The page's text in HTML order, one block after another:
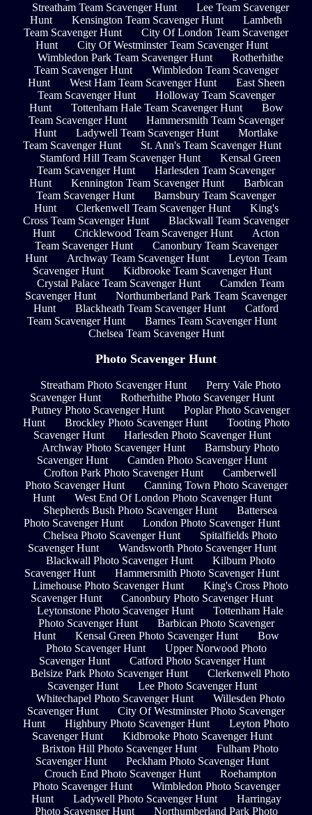
Streatham Team Scavenger Hunt
Lee Team Scavenger
Hunt
Kensington Team Scavenger Hunt
Lambeth
Team Scavenger Hunt
City Of London Team Scavenger
Hunt
City Of Westminster Team Scavenger Hunt
Wimbledon Park Team Scavenger Hunt
Rotherhithe
Team Scavenger Hunt
Wimbledon Team Scavenger
Hunt
West Ham Team Scavenger Hunt
East Sheen
Team Scavenger Hunt
Holloway Team Scavenger
Hunt
Tottenham Hale Team Scavenger Hunt
Bow
Team Scavenger Hunt
Hammersmith Team Scavenger
Hunt
Ladywell Team Scavenger Hunt
Mortlake
Team Scavenger Hunt
St. Ann's Team Scavenger Hunt
Stamford Hill Team Scavenger Hunt
Kensal Green
Team Scavenger Hunt
Harlesden Team Scavenger
Hunt
Kennington Team Scavenger Hunt
Barbican
Team Scavenger Hunt
Barnsbury Team Scavenger
Hunt
Clerkenwell Team Scavenger Hunt
King's
Cross Team Scavenger Hunt
Blackwall Team Scavenger
Hunt
Cricklewood Team Scavenger Hunt
Acton
Team Scavenger Hunt
Canonbury Team Scavenger
Hunt
Archway Team Scavenger Hunt
Leyton Team
Scavenger Hunt
Kidbrooke Team Scavenger Hunt
Crystal Palace Team Scavenger Hunt
Camden Team
Scavenger Hunt
Northumberland Park Team Scavenger
Hunt
Blackheath Team Scavenger Hunt
Catford
Team Scavenger Hunt
Barnes Team Scavenger Hunt
Chelsea Team Scavenger Hunt
Photo Scavenger Hunt
Streatham Photo Scavenger Hunt
Perry Vale Photo
Scavenger Hunt
Rotherhithe Photo Scavenger Hunt
Putney Photo Scavenger Hunt
Poplar Photo Scavenger
Hunt
Brockley Photo Scavenger Hunt
Tooting Photo
Scavenger Hunt
Harlesden Photo Scavenger Hunt
Archway Photo Scavenger Hunt
Barnsbury Photo
Scavenger Hunt
Camden Photo Scavenger Hunt
Crofton Park Photo Scavenger Hunt
Camberwell
Photo Scavenger Hunt
Canning Town Photo Scavenger
Hunt
West End Of London Photo Scavenger Hunt
Shepherds Bush Photo Scavenger Hunt
Battersea
Photo Scavenger Hunt
London Photo Scavenger Hunt
Chelsea Photo Scavenger Hunt
Spitalfields Photo
Scavenger Hunt
Wandsworth Photo Scavenger Hunt
Blackwall Photo Scavenger Hunt
Kilburn Photo
Scavenger Hunt
Hammersmith Photo Scavenger Hunt
Limehouse Photo Scavenger Hunt
King's Cross Photo
Scavenger Hunt
Canonbury Photo Scavenger Hunt
Leytonstone Photo Scavenger Hunt
Tottenham Hale
Photo Scavenger Hunt
Barbican Photo Scavenger
Hunt
Kensal Green Photo Scavenger Hunt
Bow
Photo Scavenger Hunt
Upper Norwood Photo
Scavenger Hunt
Catford Photo Scavenger Hunt
Belsize Park Photo Scavenger Hunt
Clerkenwell Photo
Scavenger Hunt
Lee Photo Scavenger Hunt
Whitechapel Photo Scavenger Hunt
Willesden Photo
Scavenger Hunt
City Of Westminster Photo Scavenger
Hunt
Highbury Photo Scavenger Hunt
Leyton Photo
Scavenger Hunt
Kidbrooke Photo Scavenger Hunt
Brixton Hill Photo Scavenger Hunt
Fulham Photo
Scavenger Hunt
Peckham Photo Scavenger Hunt
Crouch End Photo Scavenger Hunt
Roehampton
Photo Scavenger Hunt
Wimbledon Photo Scavenger
Hunt
Ladywell Photo Scavenger Hunt
Harringay
Photo Scavenger Hunt
Northumberland Park Photo